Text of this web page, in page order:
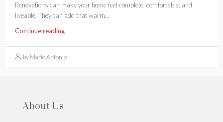
Renovations can make your home feel complete, comfortable, and
liveable. They can add that warm...
Continue reading
by Mario Antonio
About Us